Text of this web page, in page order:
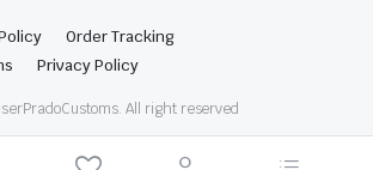
Order Tracking
Privacy Policy
All right reserved